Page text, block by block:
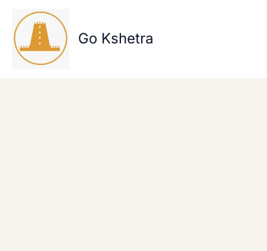
content
Go Kshetra